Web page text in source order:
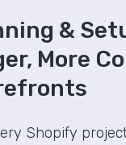
&
More
Shopify